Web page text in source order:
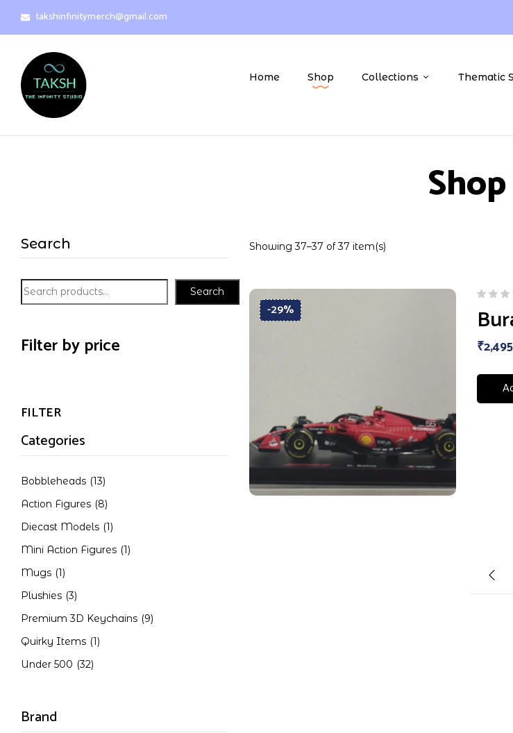
takshinfinitymerch@gmail.com
Home Shop Collections Thematic
Shop
Search
Search
Filter by price
FILTER
Categories
Bobbleheads (13)
Action Figures (8)
Diecast Models (1)
Mini Action Figures (1)
Mugs (1)
Plushies (3)
Premium 3D Keychains (9)
Quirky Items (1)
Under 500 (32)
Brand
Showing 37–37 of 37 item(s)
-29%
₹